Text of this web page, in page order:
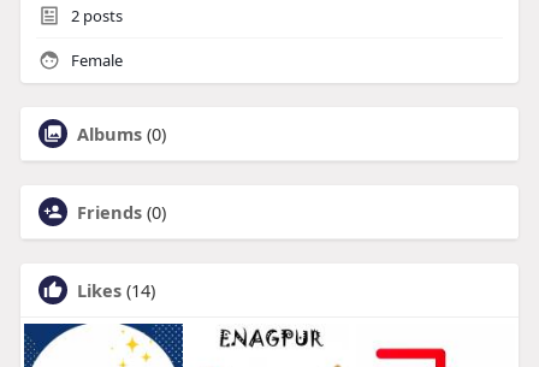
2posts
Female
Albums (0)
Friends (0)
Likes (14)